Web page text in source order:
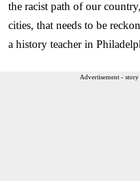
the racist path of our
cities, that needs to be
a history teacher in
Advertisement -